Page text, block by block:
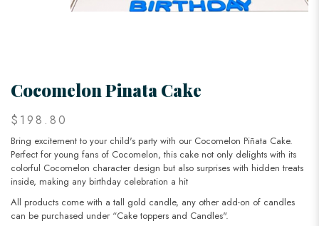
Cocomelon Pinata Cake
$198.80
Bring excitement to your child's party with our Cocomelon Piñata Cake.
Perfect for young fans of Cocomelon, this cake not only delights with its
colorful Cocomelon character design but also surprises with hidden treats
inside, making any birthday celebration a hit
All products come with a tall gold candle, any other add-on of candles
can be purchased under “Cake toppers and Candles".